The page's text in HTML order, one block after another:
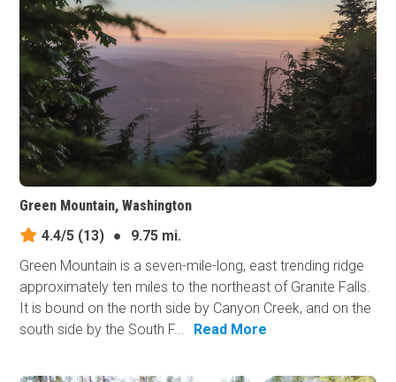
Green Mountain, Washington
4.4/5 (13) ●
9.75 mi.
Green Mountain is a seven-mile-long, east trending ridge
approximately ten miles to the northeast of Granite Falls.
It is bound on the north side by Canyon Creek, and on the
south side by the South F...
Read More